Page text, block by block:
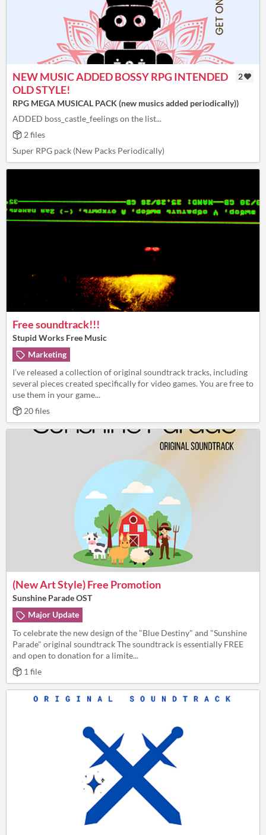
NEW MUSIC ADDED BOSSY RPG INTENDED
OLD STYLE!
2
RPG MEGA MUSICAL PACK (new musics added periodically))
ADDED boss_castle_feelings on the list...
2 files
Super RPG pack (New Packs Periodically)
Free soundtrack!!!
Stupid Works Free Music
Marketing
I’ve released a collection of original soundtrack tracks, including
several pieces created specifically for video games. You are free to
use them in your game...
20 files
(New Art Style) Free Promotion
Sunshine Parade OST
Major Update
To celebrate the new design of the "Blue Destiny" and "Sunshine
Parade" original soundtrack The soundtrack is essentially FREE
and open to donation for a limite...
1 file